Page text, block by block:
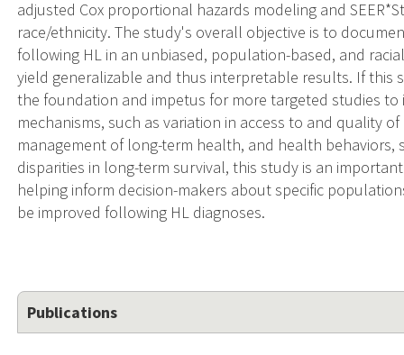
adjusted Cox proportional hazards modeling and
race/ethnicity. The study's overall objective is to
following HL in an unbiased, population-based, and
yield generalizable and thus interpretable results. If this
the foundation and impetus for more targeted studies
mechanisms, such as variation in access to and quality
management of long-term health, and health behaviors,
disparities in long-term survival, this study is an
helping inform decision-makers about specific
be improved following HL diagnoses.
Publications